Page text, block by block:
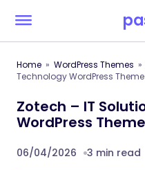
Home WordPress Themes
Technology WordPress Theme
Zotech – IT
WordPress Theme
06/04/2026 3 min read